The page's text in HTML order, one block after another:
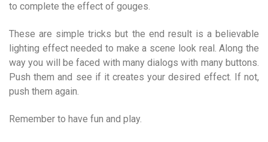
to complete the effect of gouges.
These are simple tricks but the end result is a believable
lighting effect needed to make a scene look real. Along the
way you will be faced with many dialogs with many buttons.
Push them and see if it creates your desired effect. If not,
push them again.
Remember to have fun and play.